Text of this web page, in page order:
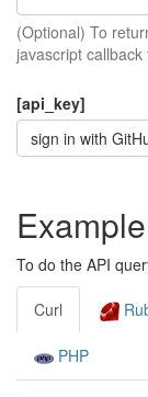
(Optional) To
javascript callback
[api_key]
sign in with
Example
To do the API
Curl
PHP